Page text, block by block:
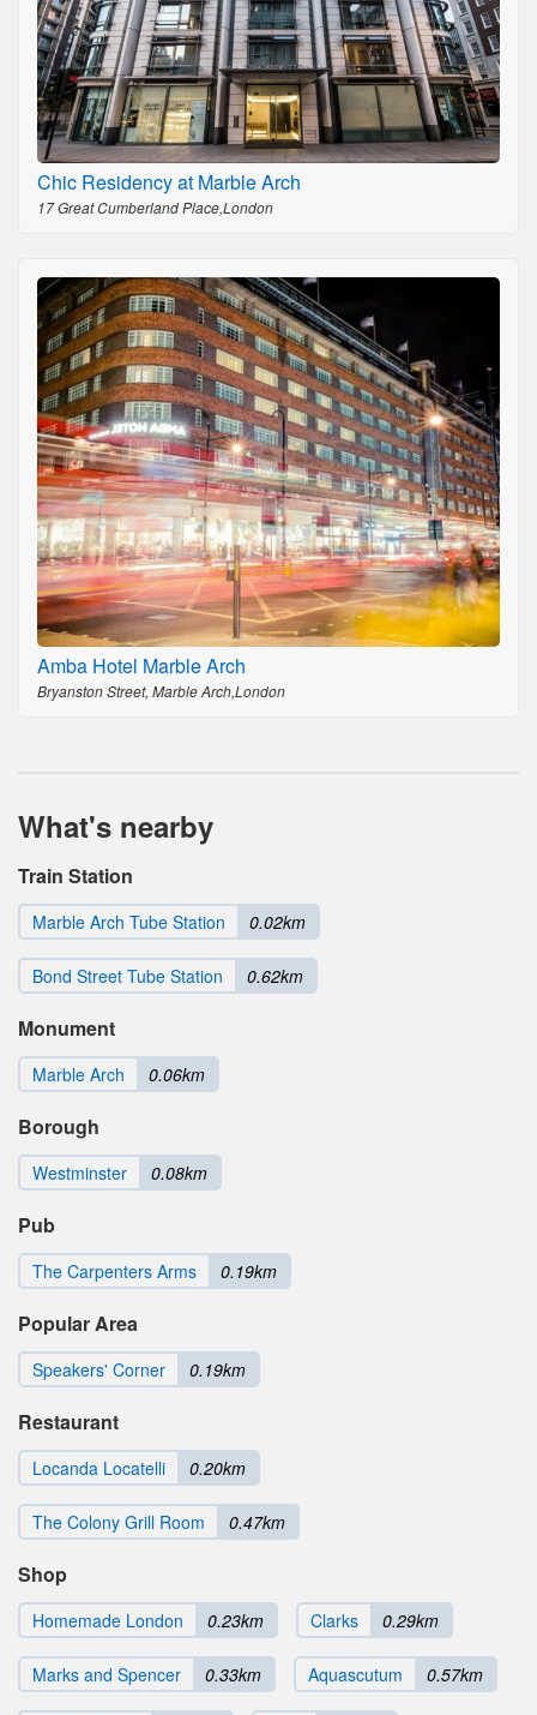
Chic Residency at Marble Arch
17 Great Cumberland Place,London
Amba Hotel Marble Arch
Bryanston Street, Marble Arch,London
What's nearby
Train Station
Marble Arch Tube Station 0.02km
Bond Street Tube Station 0.62km
Monument
Marble Arch 0.06km
Borough
Westminster 0.08km
Pub
The Carpenters Arms 0.19km
Popular Area
Speakers' Corner 0.19km
Restaurant
Locanda Locatelli 0.20km
The Colony Grill Room 0.47km
Shop
Homemade London 0.23km Clarks 0.29km
Marks and Spencer 0.33km Aquascutum 0.57km